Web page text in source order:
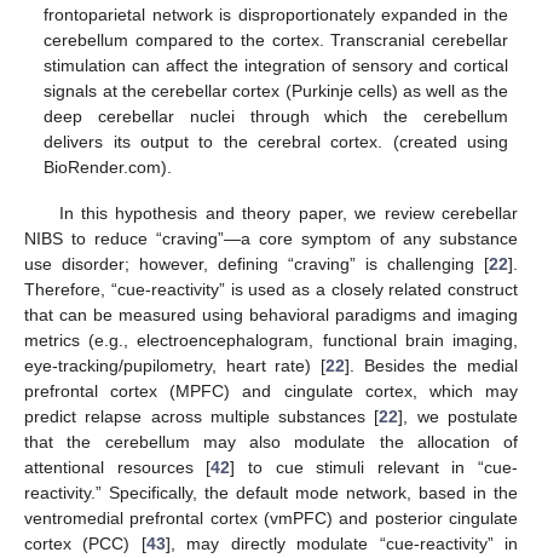
frontoparietal network is disproportionately expanded in the
cerebellum compared to the cortex. Transcranial cerebellar
stimulation can affect the integration of sensory and cortical
signals at the cerebellar cortex (Purkinje cells) as well as the
deep cerebellar nuclei through which the cerebellum
delivers its output to the cerebral cortex. (created using
BioRender.com).
In this hypothesis and theory paper, we review cerebellar
NIBS to reduce “craving”—a core symptom of any substance
use disorder; however, defining “craving” is challenging [22].
Therefore, “cue-reactivity” is used as a closely related construct
that can be measured using behavioral paradigms and imaging
metrics (e.g., electroencephalogram, functional brain imaging,
eye-tracking/pupilometry, heart rate) [22]. Besides the medial
prefrontal cortex (MPFC) and cingulate cortex, which may
predict relapse across multiple substances [22], we postulate
that the cerebellum may also modulate the allocation of
attentional resources [42] to cue stimuli relevant in “cue-
reactivity.” Specifically, the default mode network, based in the
ventromedial prefrontal cortex (vmPFC) and posterior cingulate
cortex (PCC) [43], may directly modulate “cue-reactivity” in